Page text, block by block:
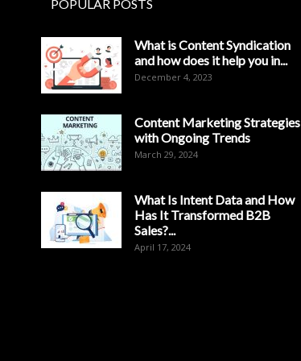
POPULAR POSTS
What is Content Syndication
and how does it help you in...
December 4, 2023
Content Marketing Strategies
with Ongoing Trends
March 29, 2024
What Is Intent Data and How
Has It Transformed B2B
Sales?...
April 17, 2024